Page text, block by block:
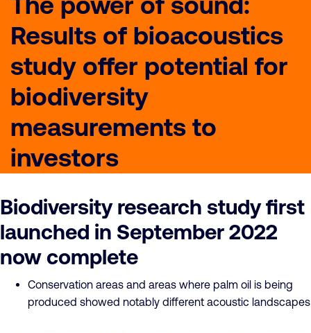
Results of bioacoustics
study offer potential for
biodiversity
measurements to
investors
Biodiversity research study first
launched in September 2022
now complete
Conservation areas and areas where palm oil is being
produced showed notably different acoustic landscapes